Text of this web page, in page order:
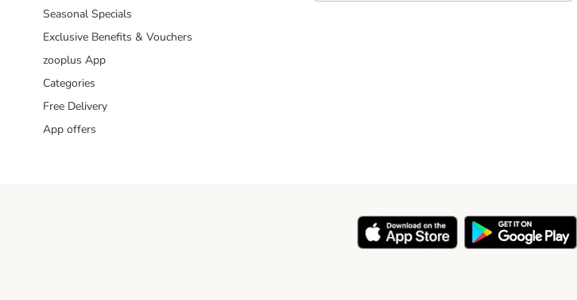
Seasonal Specials
Exclusive Benefits & Vouchers
zooplus App
Categories
Free Delivery
App offers